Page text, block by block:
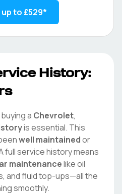
to £529*
History:
a Chevrolet,
is essential. This
well maintainedor
full service history means
maintenancelike oil
and fluid top-ups—all the
smoothly.